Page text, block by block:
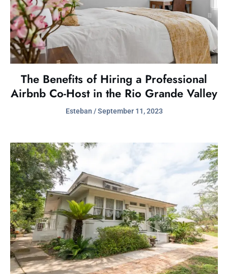
The Benefits of Hiring a Professional
Airbnb Co-Host in the Rio Grande Valley
Esteban September 11, 2023